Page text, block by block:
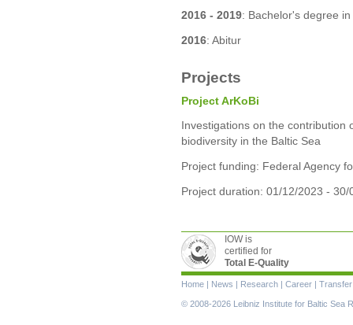
2016 - 2019: Bachelor's degree
2016: Abitur
Projects
Project ArKoBi
Investigations on the contribution
biodiversity in the Baltic Sea
Project funding: Federal Agency
Project duration: 01/12/2023 - 30/
IOW is
certified for
Total E-Quality
Skip
navigation
Home | News | Research | Career | Transfer
© 2008-2026 Leibniz Institute for Baltic Sea